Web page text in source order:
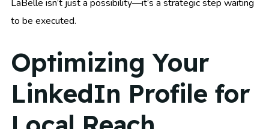
LaBelle isn’t just a possibility—it’s a strategic step waiting
to be executed.
Optimizing Your
LinkedIn Profile for